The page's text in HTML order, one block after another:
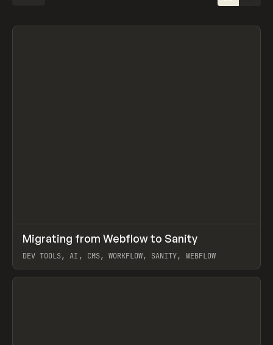
LEARN ARTICLE
Migrating from Webflow to Sanity
DEV TOOLS, AI, CMS, WORKFLOW, SANITY, WEBFLOW
View item